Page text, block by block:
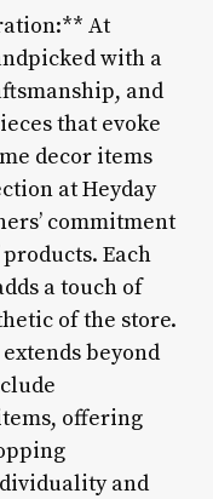
At
with a
and
that evoke
decor items
at Heyday
commitment
Each
a touch of
of the store.
beyond
offering
and